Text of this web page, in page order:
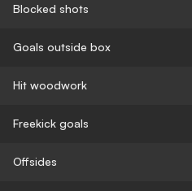
Blocked shots
Goals outside box
Hit woodwork
Freekick goals
Offsides